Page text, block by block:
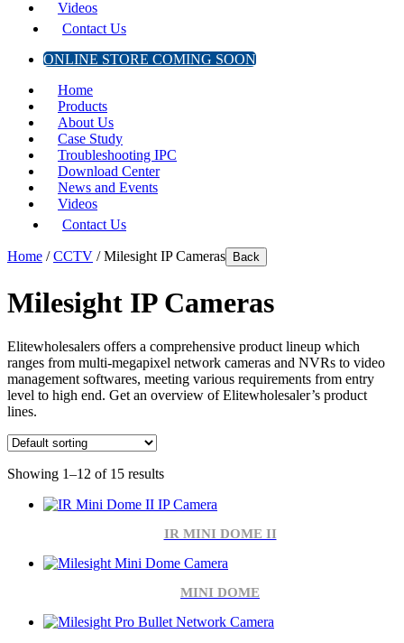
Videos
Contact Us
ONLINE STORE COMING SOON
Home
Products
About Us
Case Study
Troubleshooting IPC
Download Center
News and Events
Videos
Contact Us
Home /CCTV / Milesight IP Cameras Back
Milesight IP Cameras
Elitewholesalers offers a comprehensive product lineup which
ranges from multi-megapixel network cameras and NVRs to video
management softwares, meeting various requirements from entry
level to high end. Get an overview of Elitewholesaler’s product
lines.
Showing 1–12 of 15 results
IR MINI DOME II
MINI DOME